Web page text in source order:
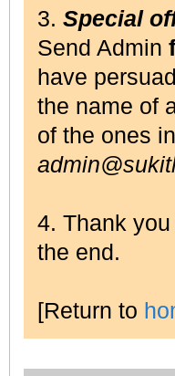
3. Special
Send Admin
have
the name of
of the ones
4. Thank
the end.
[Return to